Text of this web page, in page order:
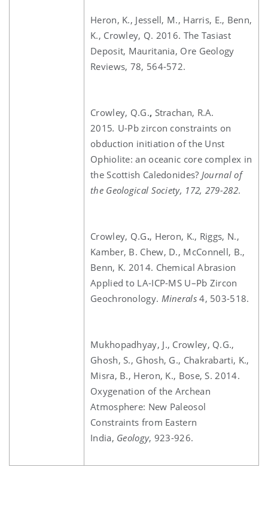
Heron, K., Jessell, M., Harris, E., Benn,
K., Crowley, Q. 2016. The Tasiast
Deposit, Mauritania, Ore Geology
Reviews, 78, 564-572.
Crowley, Q.G., Strachan, R.A.
2015. U-Pb zircon constraints on
obduction initiation of the Unst
Ophiolite: an oceanic core complex in
the Scottish Caledonides? Journal of
the Geological Society, 172, 279-282.
Crowley, Q.G., Heron, K., Riggs, N.,
Kamber, B. Chew, D., McConnell, B.,
Benn, K. 2014. Chemical Abrasion
Applied to LA-ICP-MS U–Pb Zircon
Geochronology. Minerals4, 503-518.
Mukhopadhyay, J., Crowley, Q.G.,
Ghosh, S., Ghosh, G., Chakrabarti, K.,
Misra, B., Heron, K., Bose, S. 2014.
Oxygenation of the Archean
Atmosphere: New Paleosol
Constraints from Eastern
India, Geology, 923-926.